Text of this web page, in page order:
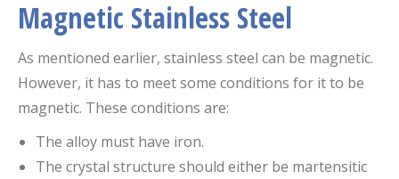
Magnetic Stainless Steel
As mentioned earlier, stainless steel can be magnetic.
However, it has to meet some conditions for it to be
magnetic. These conditions are:
The alloy must have iron.
The crystal structure should either be martensitic